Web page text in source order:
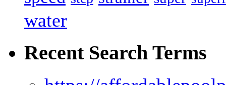
water
Recent Search Terms